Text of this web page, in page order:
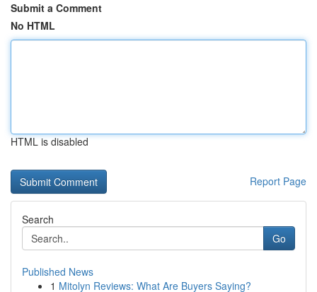
Submit a Comment
No HTML
HTML is disabled
Report Page
Search
Go
Published News
1 Mitolyn Reviews: What Are Buyers Saying?